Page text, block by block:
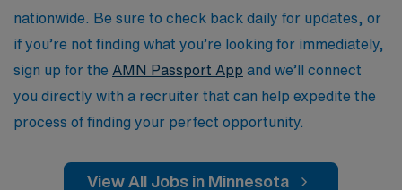
nationwide. Be sure to check back daily for updates, or
if you’re not finding what you’re looking for immediately,
sign up for the AMN Passport App and we’ll connect
you directly with a recruiter that can help expedite the
process of finding your perfect opportunity.
View All Jobs in Minnesota